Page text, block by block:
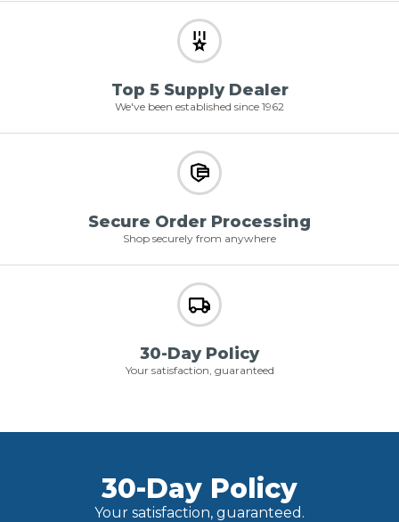
Top 5 Supply Dealer
We've been established since 1962
Secure Order Processing
Shop securely from anywhere
30-Day Policy
Your satisfaction, guaranteed
30-Day Policy
Your satisfaction, guaranteed.